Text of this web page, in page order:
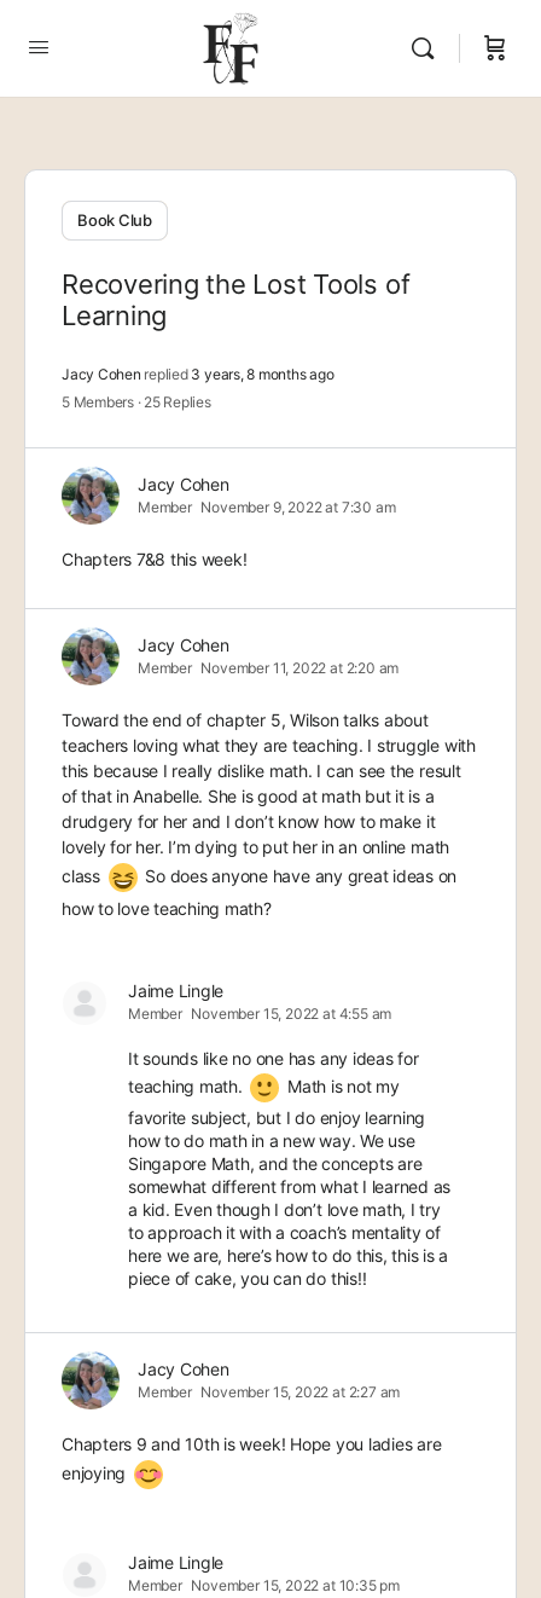
Book Club
Recovering the Lost Tools of
Learning
Jacy Cohen replied 3 years, 8 months ago
5 Members · 25 Replies
Jacy Cohen
Member November 9, 2022 at 7:30 am
Chapters 7&8 this week!
Jacy Cohen
Member November 11, 2022 at 2:20 am
Toward the end of chapter 5, Wilson talks about
teachers loving what they are teaching. I struggle with
this because I really dislike math. I can see the result
of that in Anabelle. She is good at math but it is a
drudgery for her and I don’t know how to make it
lovely for her. I’m dying to put her in an online math
class
So does anyone have any great ideas on
how to love teaching math?
Jaime Lingle
Member November 15, 2022 at 4:55 am
It sounds like no one has any ideas for
teaching math.
Math is not my
favorite subject, but I do enjoy learning
how to do math in a new way. We use
Singapore Math, and the concepts are
somewhat different from what I learned as
a kid. Even though I don’t love math, I try
to approach it with a coach’s mentality of
here we are, here’s how to do this, this is a
piece of cake, you can do this!!
Jacy Cohen
Member November 15, 2022 at 2:27 am
Chapters 9 and 10th is week! Hope you ladies are
enjoying
Jaime Lingle
Member November 15, 2022 at 10:35 pm